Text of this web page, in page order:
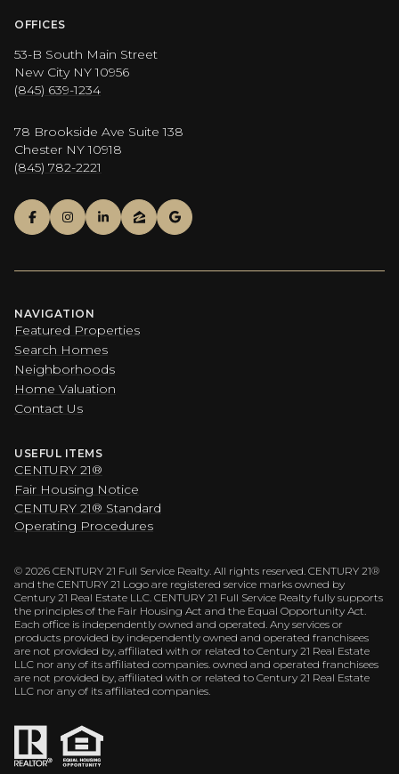
OFFICES
53-B South Main Street
New City NY 10956
(845) 639-1234
78 Brookside Ave Suite 138
Chester NY 10918
(845) 782-2221
NAVIGATION
Featured Properties
Search Homes
Neighborhoods
Home Valuation
Contact Us
USEFUL ITEMS
CENTURY 21®
Fair Housing Notice
CENTURY 21® Standard
Operating Procedures
© 2026 CENTURY 21 Full Service Realty. All rights reserved. CENTURY 21®
and the CENTURY 21 Logo are registered service marks owned by
Century 21 Real Estate LLC. CENTURY 21 Full Service Realty fully supports
the principles of the Fair Housing Act and the Equal Opportunity Act.
Each office is independently owned and operated. Any services or
products provided by independently owned and operated franchisees
are not provided by, affiliated with or related to Century 21 Real Estate
LLC nor any of its affiliated companies. owned and operated franchisees
are not provided by, affiliated with or related to Century 21 Real Estate
LLC nor any of its affiliated companies.